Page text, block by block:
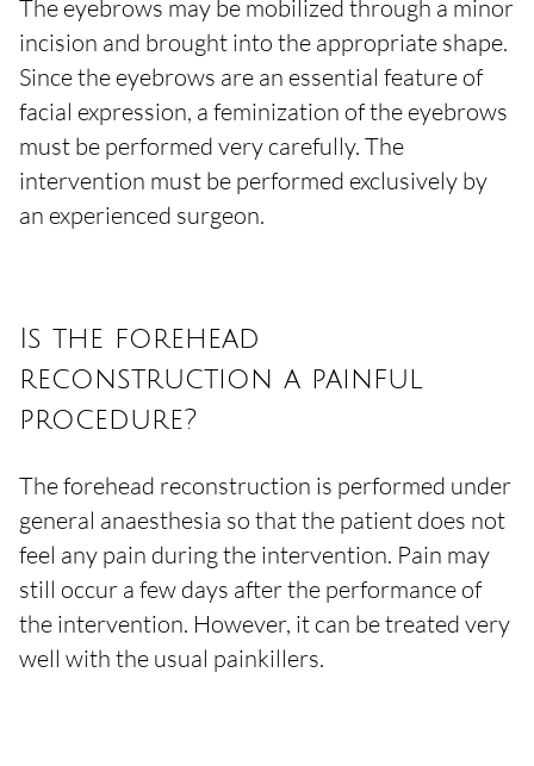
The eyebrows may be mobilized through a minor
incision and brought into the appropriate shape.
Since the eyebrows are an essential feature of
facial expression, a feminization of the eyebrows
must be performed very carefully. The
intervention must be performed exclusively by
an experienced surgeon.
Is the forehead
reconstruction a painful
procedure?
The forehead reconstruction is performed under
general anaesthesia so that the patient does not
feel any pain during the intervention. Pain may
still occur a few days after the performance of
the intervention. However, it can be treated very
well with the usual painkillers.